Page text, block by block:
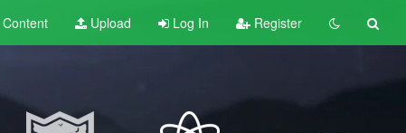
Content Upload Log In Register